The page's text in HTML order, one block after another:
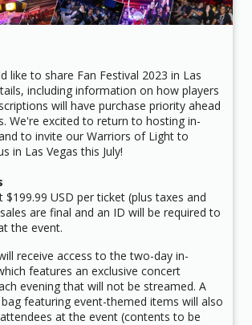
like to share Fan Festival 2023 in Las
including information on how players
will have purchase priority ahead
We're excited to return to hosting in-
to invite our Warriors of Light to
in Las Vegas this July!
$199.99 USD per ticket (plus taxes and
are final and an ID will be required to
the event.
receive access to the two-day in-
features an exclusive concert
evening that will not be streamed. A
featuring event-themed items will also
at the event (contents to be